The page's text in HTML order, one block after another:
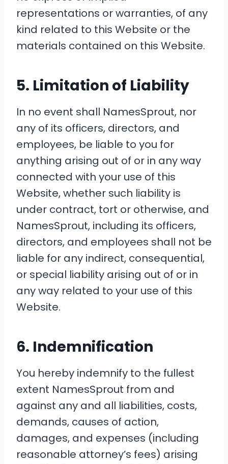
representations or warranties, of any
kind related to this Website or the
materials contained on this Website.
5. Limitation of Liability
In no event shall NamesSprout, nor
any of its officers, directors, and
employees, be liable to you for
anything arising out of or in any way
connected with your use of this
Website, whether such liability is
under contract, tort or otherwise, and
NamesSprout, including its officers,
directors, and employees shall not be
liable for any indirect, consequential,
or special liability arising out of or in
any way related to your use of this
Website.
6. Indemnification
You hereby indemnify to the fullest
extent NamesSprout from and
against any and all liabilities, costs,
demands, causes of action,
damages, and expenses (including
reasonable attorney’s fees) arising